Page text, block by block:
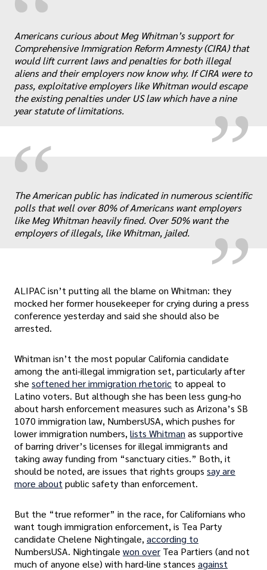
„
Americans curious about Meg Whitman’s support for
Comprehensive Immigration Reform Amnesty (CIRA) that
would lift current laws and penalties for both illegal
aliens and their employers now know why. If CIRA were to
pass, exploitative employers like Whitman would escape
the existing penalties under US law which have a nine
year statute of limitations.
“ „
The American public has indicated in numerous scientific
polls that well over 80% of Americans want employers
like Meg Whitman heavily fined. Over 50% want the
employers of illegals, like Whitman, jailed.
ALIPAC isn’t putting all the blame on Whitman: they
mocked her former housekeeper for crying during a press
conference yesterday and said she should also be
arrested.
Whitman isn’t the most popular California candidate
among the anti-illegal immigration set, particularly after
she softened her immigration rhetoric to appeal to
Latino voters. But although she has been less gung-ho
about harsh enforcement measures such as Arizona’s SB
1070 immigration law, NumbersUSA, which pushes for
lower immigration numbers,lists Whitman as supportive
of barring driver’s licenses for illegal immigrants and
taking away funding from “sanctuary cities.” Both, it
should be noted, are issues that rights groups say are
more aboutpublic safety than enforcement.
But the “true reformer” in the race, for Californians who
want tough immigration enforcement, is Tea Party
candidate Chelene Nightingale,according to
NumbersUSA. Nightingale won over Tea Partiers (and not
much of anyone else) with hard-line stances against